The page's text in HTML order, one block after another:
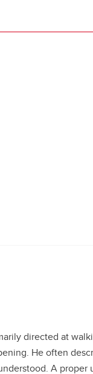
directed at
He often
A